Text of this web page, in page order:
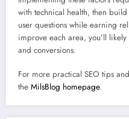
with technical health, then
user questions while earning
improve each area, you’ll
and conversions.
For more practical SEO tips
the MilsBlog homepage.